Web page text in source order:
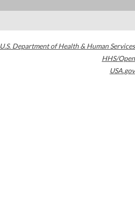
U.S. Department of Health & Human Services
HHS/Open
USA.gov